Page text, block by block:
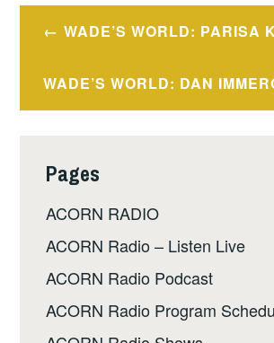
PostWADE’S WORLD: PARISA
WADE’S WORLD: DAN
Pages
ACORN RADIO
ACORN Radio – Listen Live
ACORN Radio Podcast
ACORN Radio Program